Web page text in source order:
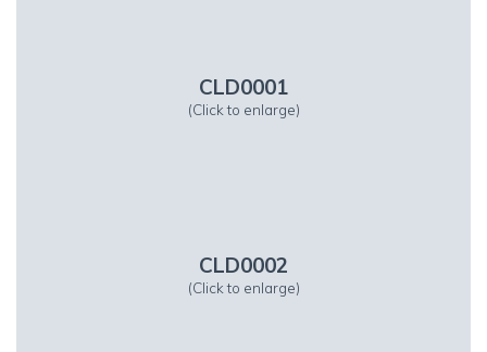
CLD0001
(Click to enlarge)
CLD0002
(Click to enlarge)